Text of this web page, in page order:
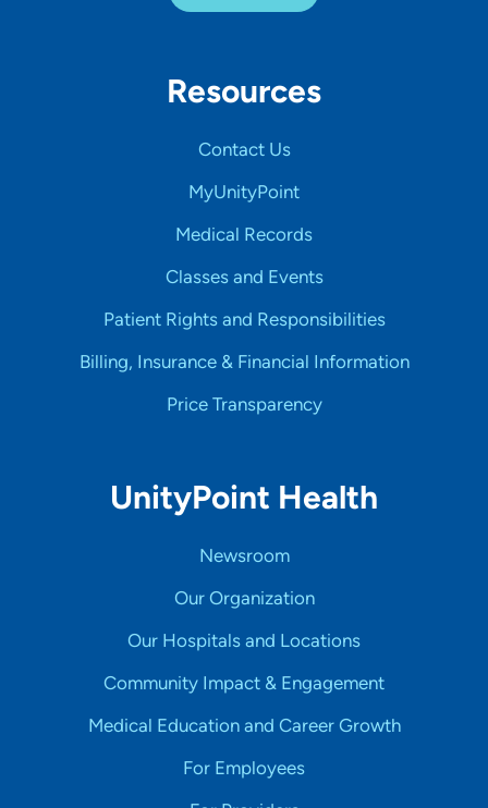
Resources
Contact Us
MyUnityPoint
Medical Records
Classes and Events
Patient Rights and Responsibilities
Billing, Insurance & Financial Information
Price Transparency
UnityPoint Health
Newsroom
Our Organization
Our Hospitals and Locations
Community Impact & Engagement
Medical Education and Career Growth
For Employees